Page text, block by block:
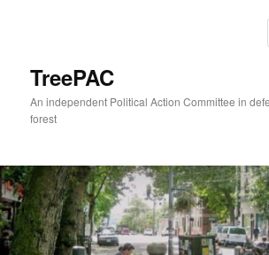
TreePAC
An independent Political Action Committee in
forest